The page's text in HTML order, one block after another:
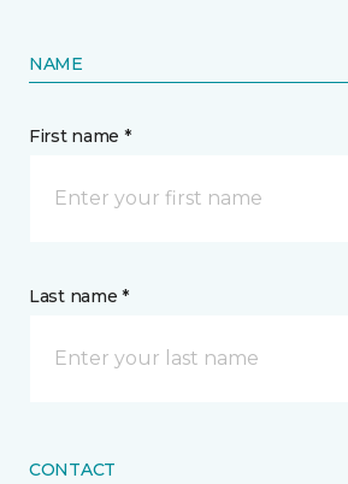
NAME
First name *
Last name *
CONTACT